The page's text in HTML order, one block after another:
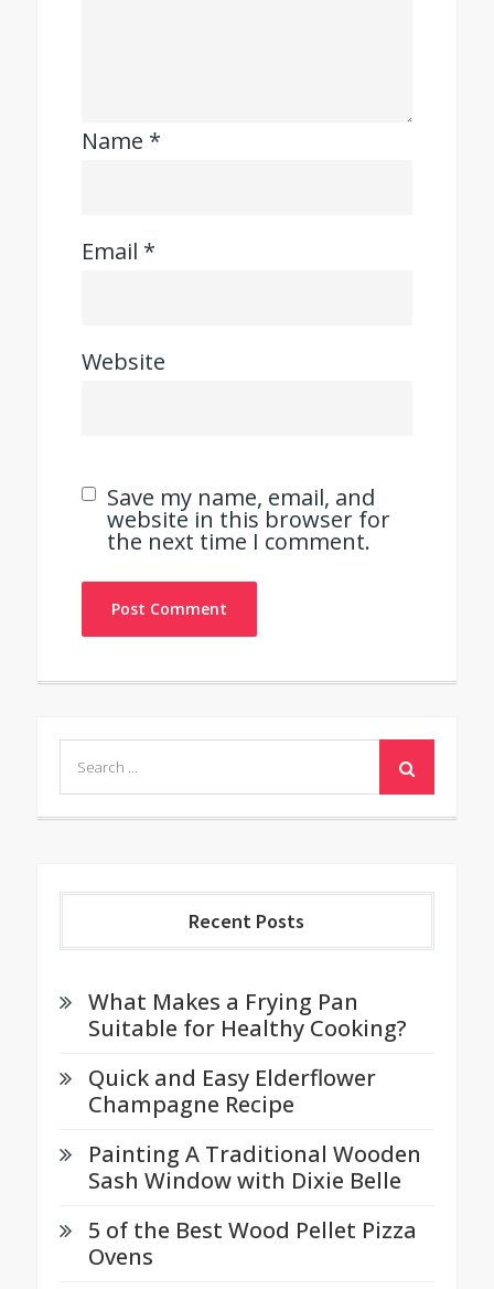
Name *
Email *
Website
Save my name, email, and
website in this browser for
the next time I comment.
Search
for:
Recent Posts
What Makes a Frying Pan
Suitable for Healthy Cooking?
Quick and Easy Elderflower
Champagne Recipe
Painting A Traditional Wooden
Sash Window with Dixie Belle
5 of the Best Wood Pellet Pizza
Ovens